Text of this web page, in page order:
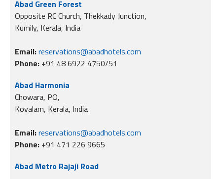
Abad Green Forest
Opposite RC Church, Thekkady Junction,
Kumily, Kerala, India
Email:reservations@abadhotels.com
Phone: +91 48 6922 4750/51
Abad Harmonia
Chowara, PO,
Kovalam, Kerala, India
Email:reservations@abadhotels.com
Phone: +91 471 226 9665
Abad Metro Rajaji Road